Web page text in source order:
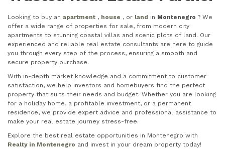
Looking to buy an apartment , house , or land in Montenegro ? We
offer a wide range of properties for sale, from modern city
apartments to stunning coastal villas and scenic plots of land. Our
experienced and reliable real estate consultants are here to guide
you through every step of the process, ensuring a smooth and
secure property purchase.
With in-depth market knowledge and a commitment to customer
satisfaction, we help investors and homebuyers find the perfect
property that suits their needs and budget. Whether you are looking
for a holiday home, a profitable investment, or a permanent
residence, we provide expert advice and professional assistance to
make your real estate journey stress-free.
Explore the best real estate opportunities in Montenegro with
Realty in Montenegro and invest in your dream property today!